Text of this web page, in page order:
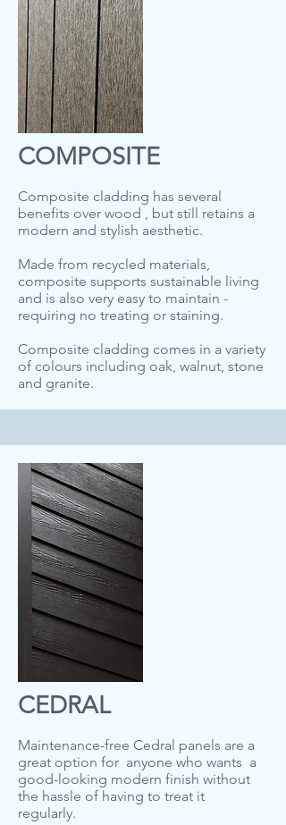
COMPOSITE
Composite cladding has several
benefits over wood , but still retains a
modern and stylish aesthetic.
Made from recycled materials,
composite supports sustainable living
and is also very easy to maintain -
requiring no treating or staining.
Composite cladding comes in a variety
of colours including oak, walnut, stone
and granite.
CEDRAL
Maintenance-free Cedral panels are a
great option for anyone who wants a
good-looking modern finish without
the hassle of having to treat it
regularly.